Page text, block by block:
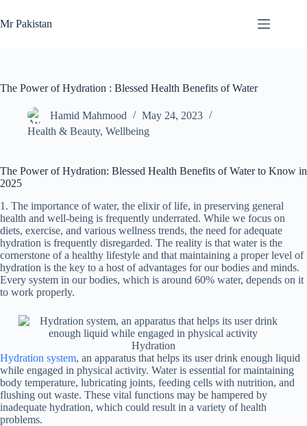
to
content
Mr Pakistan
The Power of Hydration : Blessed Health Benefits of Water
Hamid Mahmood
May 24, 2023
Health & Beauty, Wellbeing
The Power of Hydration: Blessed Health Benefits of Water to Know in
2025
1. The importance of water, the elixir of life, in preserving general
health and well-being is frequently underrated. While we focus on
diets, exercise, and various wellness trends, the need for adequate
hydration is frequently disregarded. The reality is that water is the
cornerstone of a healthy lifestyle and that maintaining a proper level of
hydration is the key to a host of advantages for our bodies and minds.
Every system in our bodies, which is around 60% water, depends on it
to work properly.
Hydration
Hydration system, an apparatus that helps its user drink enough liquid
while engaged in physical activity. Water is essential for maintaining
body temperature, lubricating joints, feeding cells with nutrition, and
flushing out waste. These vital functions may be hampered by
inadequate hydration, which could result in a variety of health
problems.